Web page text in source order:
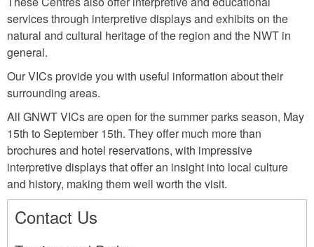
services through interpretive displays and exhibits on the
natural and cultural heritage of the region and the NWT in
general.
Our VICs provide you with useful information about their
surrounding areas.
All GNWT VICs are open for the summer parks season, May
15th to September 15th. They offer much more than
brochures and hotel reservations, with impressive
interpretive displays that offer an insight into local culture
and history, making them well worth the visit.
Contact Us